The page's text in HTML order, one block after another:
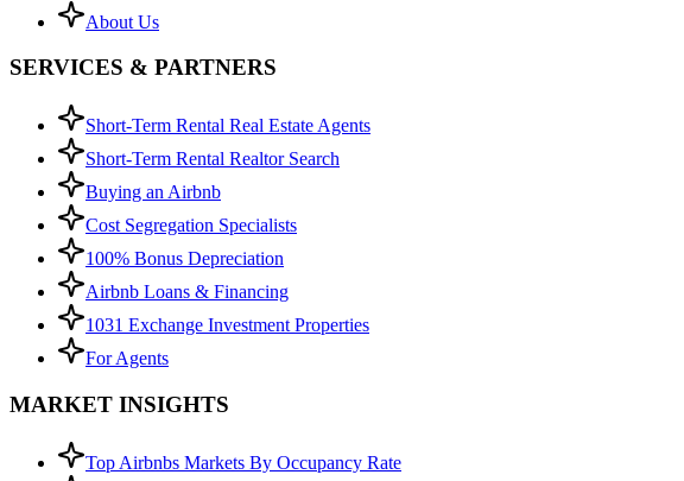
About Us
SERVICES & PARTNERS
Short-Term Rental Real Estate Agents
Short-Term Rental Realtor Search
Buying an Airbnb
Cost Segregation Specialists
100% Bonus Depreciation
Airbnb Loans & Financing
1031 Exchange Investment Properties
For Agents
MARKET INSIGHTS
Top Airbnbs Markets By Occupancy Rate